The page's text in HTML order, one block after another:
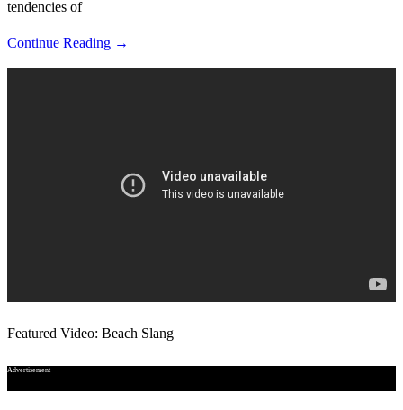
tendencies of
Continue Reading →
Featured Video: Beach Slang
Advertisement